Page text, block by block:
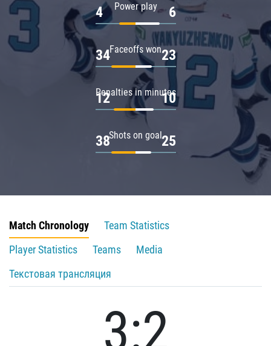
Power play
4 6
Faceoffs won
34 23
Penalties in minutes
12 10
Shots on goal
38 25
Match Chronology
Team Statistics
Player Statistics
Teams
Media
Текстовая трансляция
3:2